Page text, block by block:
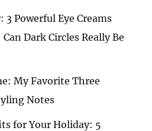
Powerful Eye Creams
Dark Circles Really Be
My Favorite Three
Notes
for Your Holiday: 5